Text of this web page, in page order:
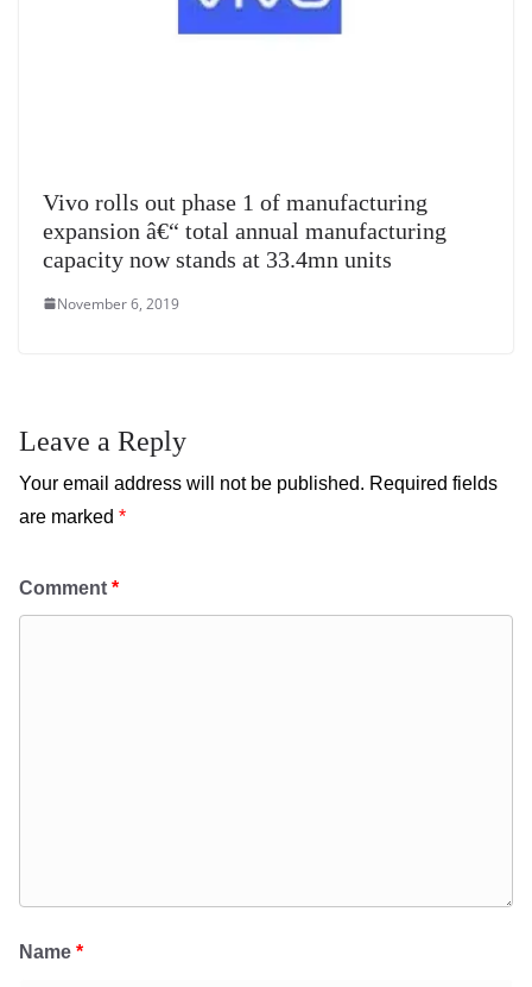
Vivo rolls out phase 1 of manufacturing
expansion â€“ total annual manufacturing
capacity now stands at 33.4mn units
November 6, 2019
Leave a Reply
Your email address will not be published. Required fields
are marked *
Comment *
Name *